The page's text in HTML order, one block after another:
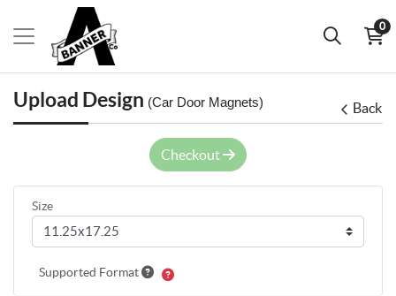
0
Upload Design (Car Door Magnets) Back
Checkout
Size
Supported Format